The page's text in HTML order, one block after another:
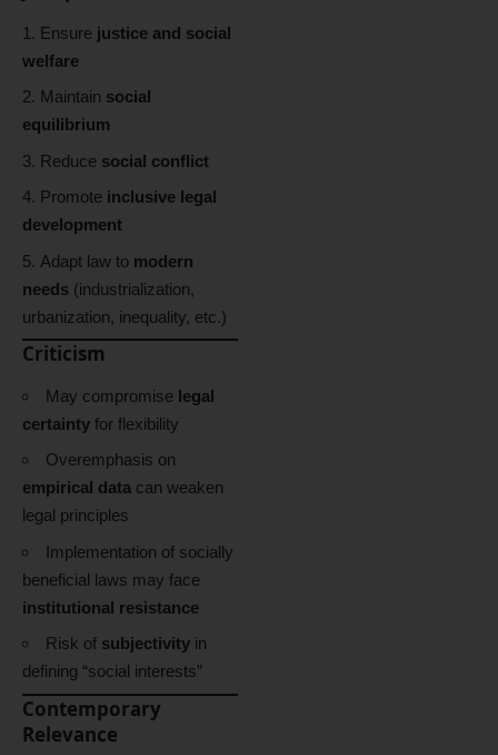
Ensure justice and social
welfare
Maintain social
equilibrium
Reduce social conflict
Promote inclusive legal
development
Adapt law to modern
needs (industrialization,
urbanization, inequality, etc.)
Criticism
May compromise legal
certainty for flexibility
Overemphasis on
empirical data can weaken
legal principles
Implementation of socially
beneficial laws may face
institutional resistance
Risk of subjectivity in
defining “social interests”
Contemporary
Relevance